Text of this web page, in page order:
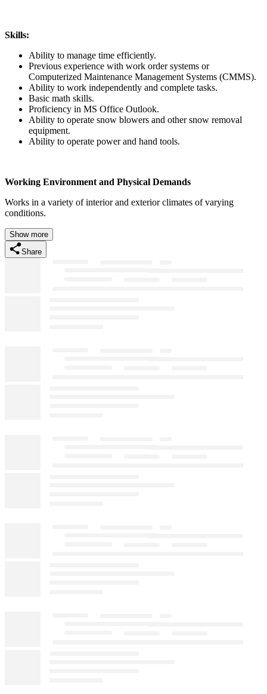
Skills:
Ability to manage time efficiently.
Previous experience with work order systems or
Computerized Maintenance Management Systems (CMMS).
Ability to work independently and complete tasks.
Basic math skills.
Proficiency in MS Office Outlook.
Ability to operate snow blowers and other snow removal
equipment.
Ability to operate power and hand tools.
Working Environment and Physical Demands
Works in a variety of interior and exterior climates of varying
conditions.
Show more
Share